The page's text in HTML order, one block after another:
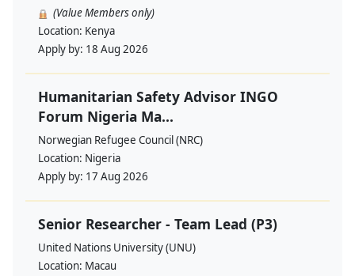
(Value Members only)
Location: Kenya
Apply by: 18 Aug 2026
Humanitarian Safety Advisor INGO
Forum Nigeria Ma...
Norwegian Refugee Council (NRC)
Location: Nigeria
Apply by: 17 Aug 2026
Senior Researcher - Team Lead (P3)
United Nations University (UNU)
Location: Macau